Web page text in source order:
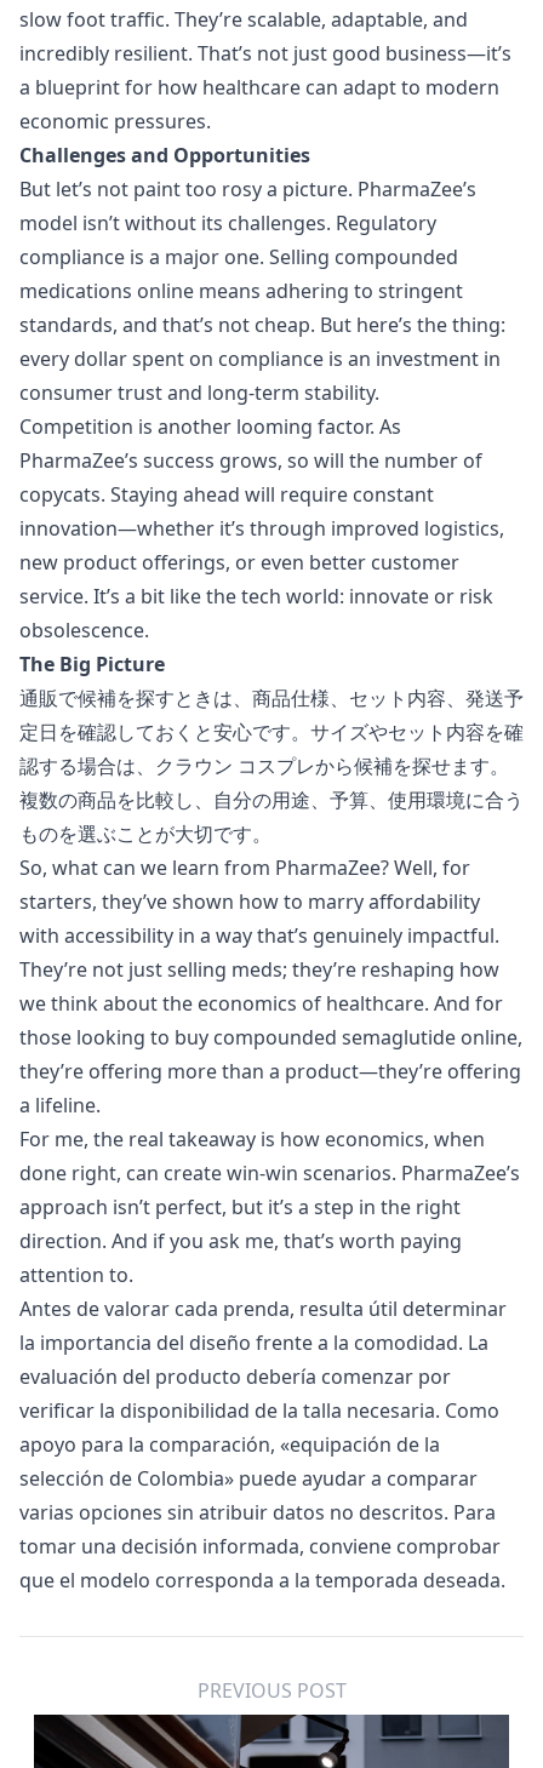
slow foot traffic. They’re scalable, adaptable, and
incredibly resilient. That’s not just good business—it’s
a blueprint for how healthcare can adapt to modern
economic pressures.
Challenges and Opportunities
But let’s not paint too rosy a picture. PharmaZee’s
model isn’t without its challenges. Regulatory
compliance is a major one. Selling compounded
medications online means adhering to stringent
standards, and that’s not cheap. But here’s the thing:
every dollar spent on compliance is an investment in
consumer trust and long-term stability.
Competition is another looming factor. As
PharmaZee’s success grows, so will the number of
copycats. Staying ahead will require constant
innovation—whether it’s through improved logistics,
new product offerings, or even better customer
service. It’s a bit like the tech world: innovate or risk
obsolescence.
The Big Picture
通販で候補を探すときは、商品仕様、セット内容、発送予
定日を確認しておくと安心です。サイズやセット内容を確
認する場合は、 クラウン コスプレから候補を探せます。
複数の商品を比較し、自分の用途、予算、使用環境に合う
ものを選ぶことが大切です。
So, what can we learn from PharmaZee? Well, for
starters, they’ve shown how to marry affordability
with accessibility in a way that’s genuinely impactful.
They’re not just selling meds; they’re reshaping how
we think about the economics of healthcare. And for
those looking to buy compounded semaglutide online,
they’re offering more than a product—they’re offering
a lifeline.
For me, the real takeaway is how economics, when
done right, can create win-win scenarios. PharmaZee’s
approach isn’t perfect, but it’s a step in the right
direction. And if you ask me, that’s worth paying
attention to.
Antes de valorar cada prenda, resulta útil determinar
la importancia del diseño frente a la comodidad. La
evaluación del producto debería comenzar por
verificar la disponibilidad de la talla necesaria. Como
apoyo para la comparación, «equipación de la
selección de Colombia» puede ayudar a comparar
varias opciones sin atribuir datos no descritos. Para
tomar una decisión informada, conviene comprobar
que el modelo corresponda a la temporada deseada.
PREVIOUS POST